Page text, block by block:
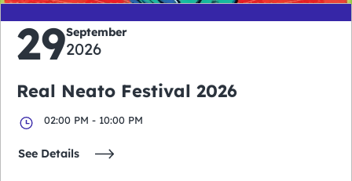
29September
2026
Real Neato Festival 2026
02:00 PM - 10:00 PM
See Details